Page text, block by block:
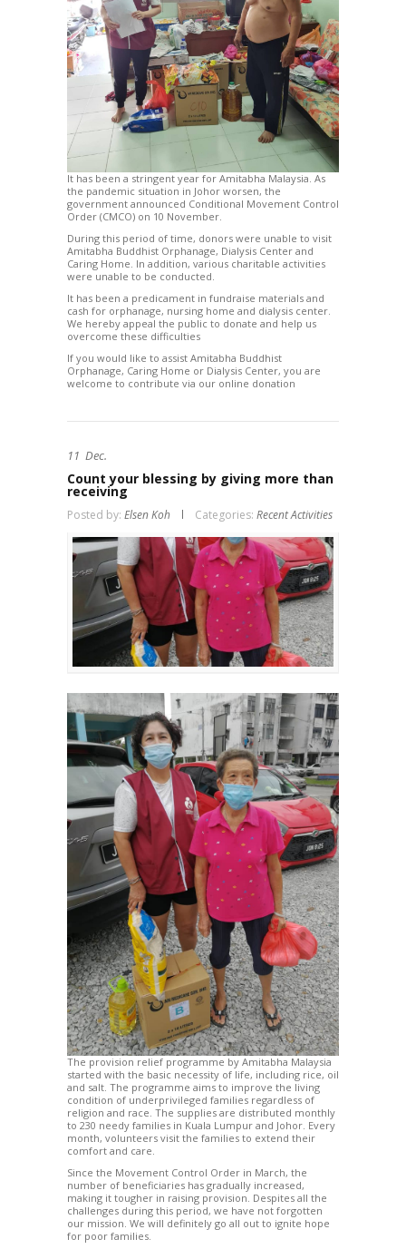
It has been a stringent year for Amitabha Malaysia. As
the pandemic situation in Johor worsen, the
government announced Conditional Movement Control
Order (CMCO) on 10 November.
During this period of time, donors were unable to visit
Amitabha Buddhist Orphanage, Dialysis Center and
Caring Home. In addition, various charitable activities
were unable to be conducted.
It has been a predicament in fundraise materials and
cash for orphanage, nursing home and dialysis center.
We hereby appeal the public to donate and help us
overcome these difficulties
If you would like to assist Amitabha Buddhist
Orphanage, Caring Home or Dialysis Center, you are
welcome to contribute via our online donation
11 Dec.
Count your blessing by giving more than
receiving
Posted by: Elsen Koh Categories: Recent Activities
The provision relief programme by Amitabha Malaysia
started with the basic necessity of life, including rice, oil
and salt. The programme aims to improve the living
condition of underprivileged families regardless of
religion and race. The supplies are distributed monthly
to 230 needy families in Kuala Lumpur and Johor. Every
month, volunteers visit the families to extend their
comfort and care.
Since the Movement Control Order in March, the
number of beneficiaries has gradually increased,
making it tougher in raising provision. Despites all the
challenges during this period, we have not forgotten
our mission. We will definitely go all out to ignite hope
for poor families.